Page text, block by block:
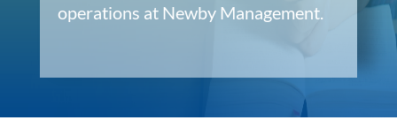
operations at Newby Management.